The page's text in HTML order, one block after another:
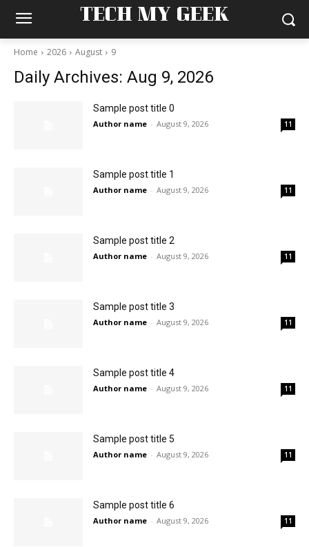
TECH MY GEEK
Home 2026 August 9
Daily Archives: Aug 9, 2026
Sample post title 0
Author name - August 9, 2026 11
Sample post title 1
Author name - August 9, 2026 11
Sample post title 2
Author name - August 9, 2026 11
Sample post title 3
Author name - August 9, 2026 11
Sample post title 4
Author name - August 9, 2026 11
Sample post title 5
Author name - August 9, 2026 11
Sample post title 6
Author name - August 9, 2026 11